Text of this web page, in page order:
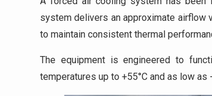
system delivers an approximate airflow
to maintain consistent thermal
The equipment is engineered to
temperatures up to +55°C and as low